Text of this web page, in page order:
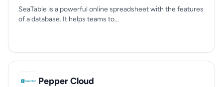
SeaTable is a powerful online spreadsheet with the features
of a database. It helps teams to...
Pepper Cloud